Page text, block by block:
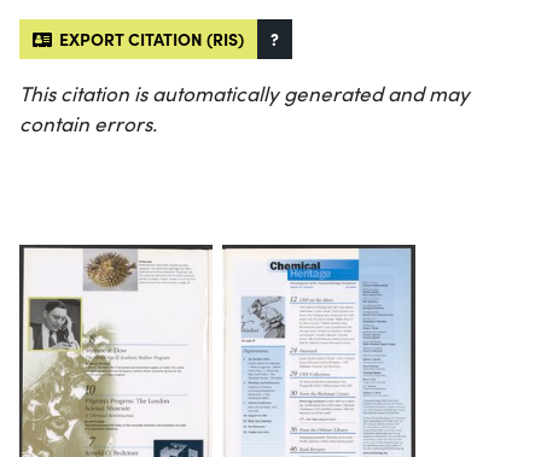
EXPORT CITATION (RIS) ?
This citation is automatically generated and may
contain errors.